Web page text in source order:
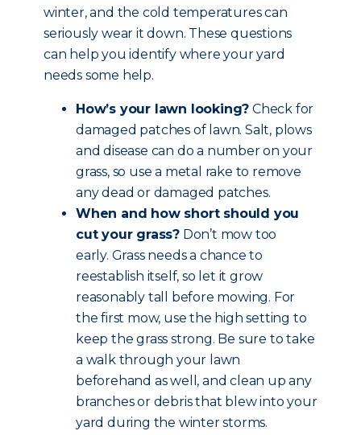
winter, and the cold temperatures can
seriously wear it down. These questions
can help you identify where your yard
needs some help.
How’s your lawn looking? Check for
damaged patches of lawn. Salt, plows
and disease can do a number on your
grass, so use a metal rake to remove
any dead or damaged patches.
When and how short should you
cut your grass? Don’t mow too
early. Grass needs a chance to
reestablish itself, so let it grow
reasonably tall before mowing. For
the first mow, use the high setting to
keep the grass strong. Be sure to take
a walk through your lawn
beforehand as well, and clean up any
branches or debris that blew into your
yard during the winter storms.